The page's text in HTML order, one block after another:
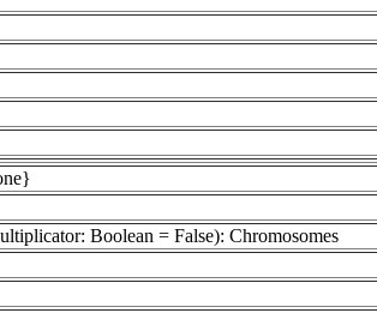
Boolean = False): Chromosomes